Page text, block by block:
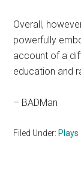
Overall,
powerfully
account of a
education and
– BADMan
Filed Under: Plays